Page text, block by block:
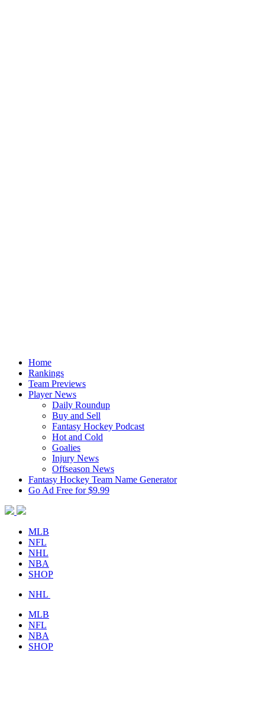
Home
Rankings
Team Previews
Player News
Daily Roundup
Buy and Sell
Fantasy Hockey Podcast
Hot and Cold
Goalies
Injury News
Offseason News
Fantasy Hockey Team Name Generator
Go Ad Free for $9.99
MLB
NFL
NHL
NBA
SHOP
NHL
MLB
NFL
NBA
SHOP